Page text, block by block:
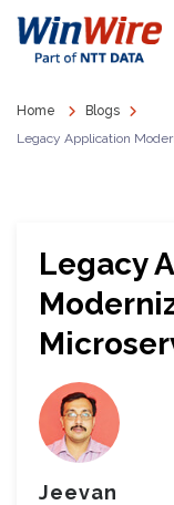
Home
Blogs
Legacy Application
Legacy
Jeevan